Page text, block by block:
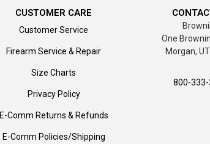
CUSTOMER CARE
Customer Service
Firearm Service & Repair
Size Charts
Privacy Policy
E-Comm Returns & Refunds
E-Comm Policies/Shipping
One
Morgan,
800-